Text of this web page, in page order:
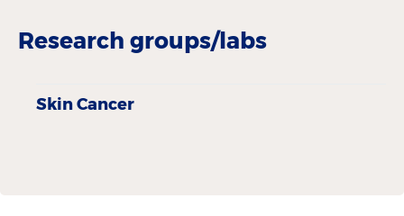
Research groups/labs
Skin Cancer